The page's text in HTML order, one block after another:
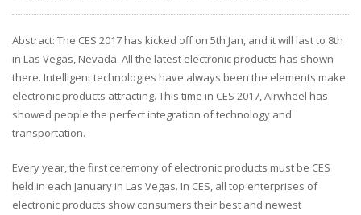
Abstract: The CES 2017 has kicked off on 5th Jan, and it will last to 8th
in Las Vegas, Nevada. All the latest electronic products has shown
there. Intelligent technologies have always been the elements make
electronic products attracting. This time in CES 2017, Airwheel has
showed people the perfect integration of technology and
transportation.
Every year, the first ceremony of electronic products must be CES
held in each January in Las Vegas. In CES, all top enterprises of
electronic products show consumers their best and newest